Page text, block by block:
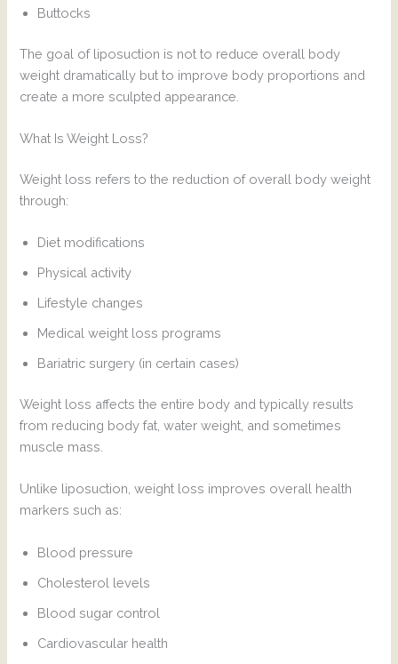
Buttocks
The goal of liposuction is not to reduce overall body
weight dramatically but to improve body proportions and
create a more sculpted appearance.
What Is Weight Loss?
Weight loss refers to the reduction of overall body weight
through:
Diet modifications
Physical activity
Lifestyle changes
Medical weight loss programs
Bariatric surgery (in certain cases)
Weight loss affects the entire body and typically results
from reducing body fat, water weight, and sometimes
muscle mass.
Unlike liposuction, weight loss improves overall health
markers such as:
Blood pressure
Cholesterol levels
Blood sugar control
Cardiovascular health